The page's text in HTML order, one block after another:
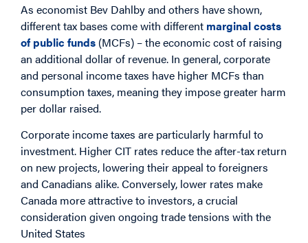
As economist Bev Dahlby and others have shown,
different tax bases come with different marginal costs
of public funds (MCFs) – the economic cost of raising
an additional dollar of revenue. In general, corporate
and personal income taxes have higher MCFs than
consumption taxes, meaning they impose greater harm
per dollar raised.
Corporate income taxes are particularly harmful to
investment. Higher CIT rates reduce the after-tax return
on new projects, lowering their appeal to foreigners
and Canadians alike. Conversely, lower rates make
Canada more attractive to investors, a crucial
consideration given ongoing trade tensions with the
United States